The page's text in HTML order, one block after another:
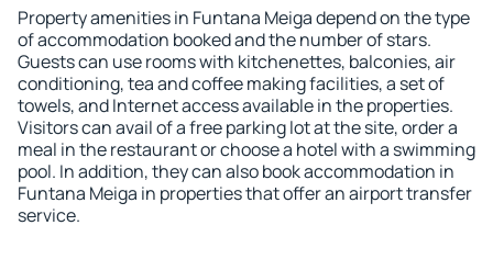
Property amenities in Funtana Meiga depend on the type
of accommodation booked and the number of stars.
Guests can use rooms with kitchenettes, balconies, air
conditioning, tea and coffee making facilities, a set of
towels, and Internet access available in the properties.
Visitors can avail of a free parking lot at the site, order a
meal in the restaurant or choose a hotel with a swimming
pool. In addition, they can also book accommodation in
Funtana Meiga in properties that offer an airport transfer
service.